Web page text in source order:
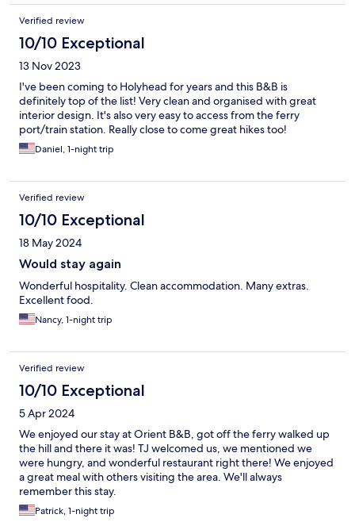
Verified review
10/10 Exceptional
13 Nov 2023
I've been coming to Holyhead for years and this B&B is
definitely top of the list! Very clean and organised with great
interior design. It's also very easy to access from the ferry
port/train station. Really close to come great hikes too!
Daniel, 1-night trip
Verified review
10/10 Exceptional
18 May 2024
Would stay again
Wonderful hospitality. Clean accommodation. Many extras.
Excellent food.
Nancy, 1-night trip
Verified review
10/10 Exceptional
5 Apr 2024
We enjoyed our stay at Orient B&B, got off the ferry walked up
the hill and there it was! TJ welcomed us, we mentioned we
were hungry, and wonderful restaurant right there! We enjoyed
a great meal with others visiting the area. We'll always
remember this stay.
Patrick, 1-night trip